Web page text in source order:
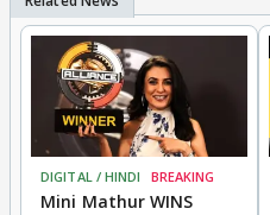
DIGITAL / HINDI BREAKING
Mini Mathur WINS